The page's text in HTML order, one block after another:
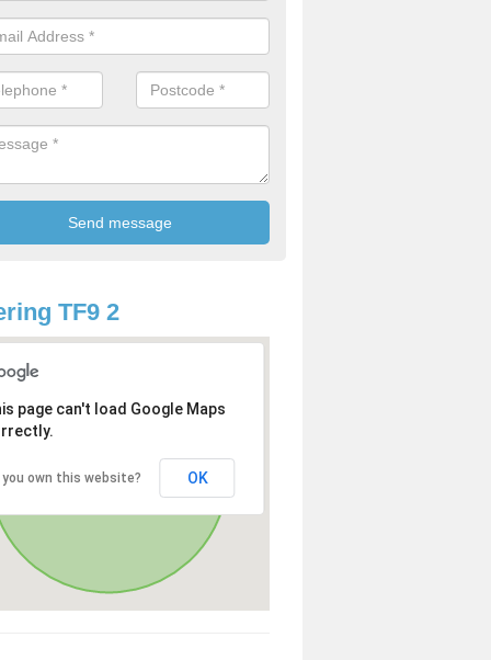
TF9 2
page can't load Google Maps
you own this website? OK